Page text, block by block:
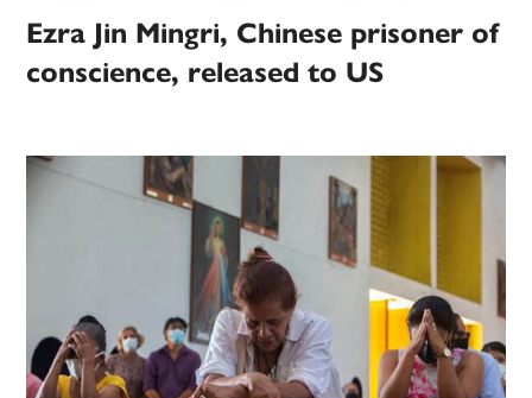
Ezra Jin Mingri, Chinese prisoner of
conscience, released to US